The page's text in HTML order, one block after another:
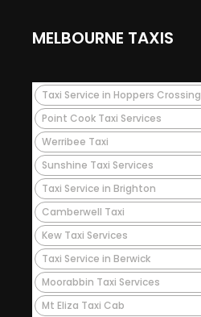
MELBOURNE TAXIS
Taxi Service in Hoppers Crossing
Point Cook Taxi Services
Werribee Taxi
Sunshine Taxi Services
Taxi Service in Brighton
Camberwell Taxi
Kew Taxi Services
Taxi Service in Berwick
Moorabbin Taxi Services
Mt Eliza Taxi Cab